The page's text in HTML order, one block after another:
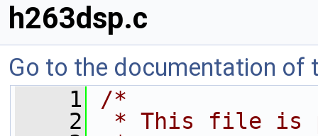
h263dsp.c
Go to the documentation of
    1
/*
    2
* This file is